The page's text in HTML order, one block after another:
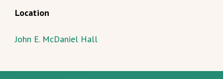
Location
John E. McDaniel Hall